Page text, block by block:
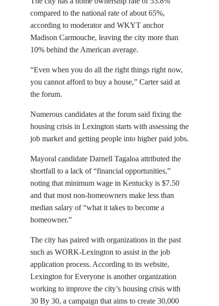
compared to the national rate of about 65%,
according to moderator and WKYT anchor
Madison Carmouche, leaving the city more than
10% behind the American average.
“Even when you do all the right things right now,
you cannot afford to buy a house,” Carter said at
the forum.
Numerous candidates at the forum said fixing the
housing crisis in Lexington starts with assessing the
job market and getting people into higher paid jobs.
Mayoral candidate Darnell Tagaloa attributed the
shortfall to a lack of “financial opportunities,”
noting that minimum wage in Kentucky is $7.50
and that most non-homeowners make less than
median salary of “what it takes to become a
homeowner.”
The city has paired with organizations in the past
such as WORK-Lexington to assist in the job
application process. According to its website,
Lexington for Everyone is another organization
working to improve the city’s housing crisis with
30 By 30, a campaign that aims to create 30,000